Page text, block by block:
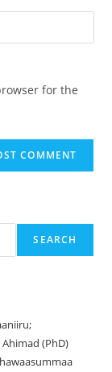
for the
SEARCH
(PhD)